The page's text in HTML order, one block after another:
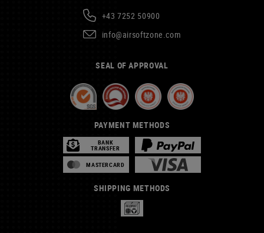
+43 7252 50900
info@airsoftzone.com
SEAL OF APPROVAL
PAYMENT METHODS
BANK
TRANSFER
MASTERCARD
SHIPPING METHODS